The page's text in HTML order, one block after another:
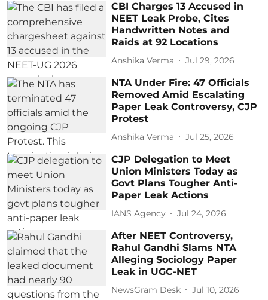
CBI Charges 13 Accused in
NEET Leak Probe, Cites
Handwritten Notes and
Raids at 92 Locations
Anshika Verma Jul 29, 2026
NTA Under Fire: 47 Officials
Removed Amid Escalating
Paper Leak Controversy, CJP
Protest
Anshika Verma Jul 25, 2026
CJP Delegation to Meet
Union Ministers Today as
Govt Plans Tougher Anti-
Paper Leak Actions
IANS Agency Jul 24, 2026
After NEET Controversy,
Rahul Gandhi Slams NTA
Alleging Sociology Paper
Leak in UGC-NET
NewsGram Desk Jul 10, 2026